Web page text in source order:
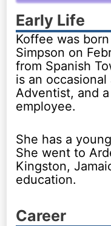
Early Life
Koffee was
Simpson on
from Spanish
is an
Adventist, and
employee.
She has a
She went to
Kingston,
education.
Career